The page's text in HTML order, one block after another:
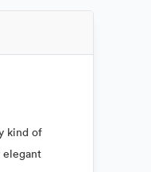
kind of
elegant